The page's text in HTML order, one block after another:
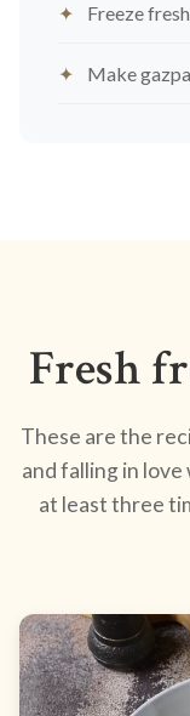
Freeze
Make
Fresh
These are the
and falling in love
at least three